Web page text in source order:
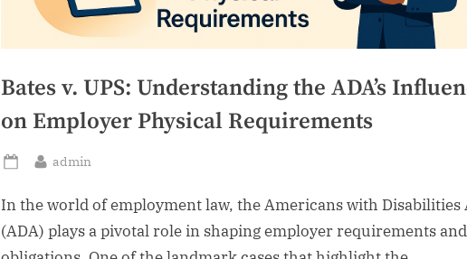
Bates v. UPS: Understanding the ADA’s
on Employer Physical Requirements
Posted
on
By
admin
In the world of employment law, the Americans with Disabilities
(ADA) plays a pivotal role in shaping employer requirements and